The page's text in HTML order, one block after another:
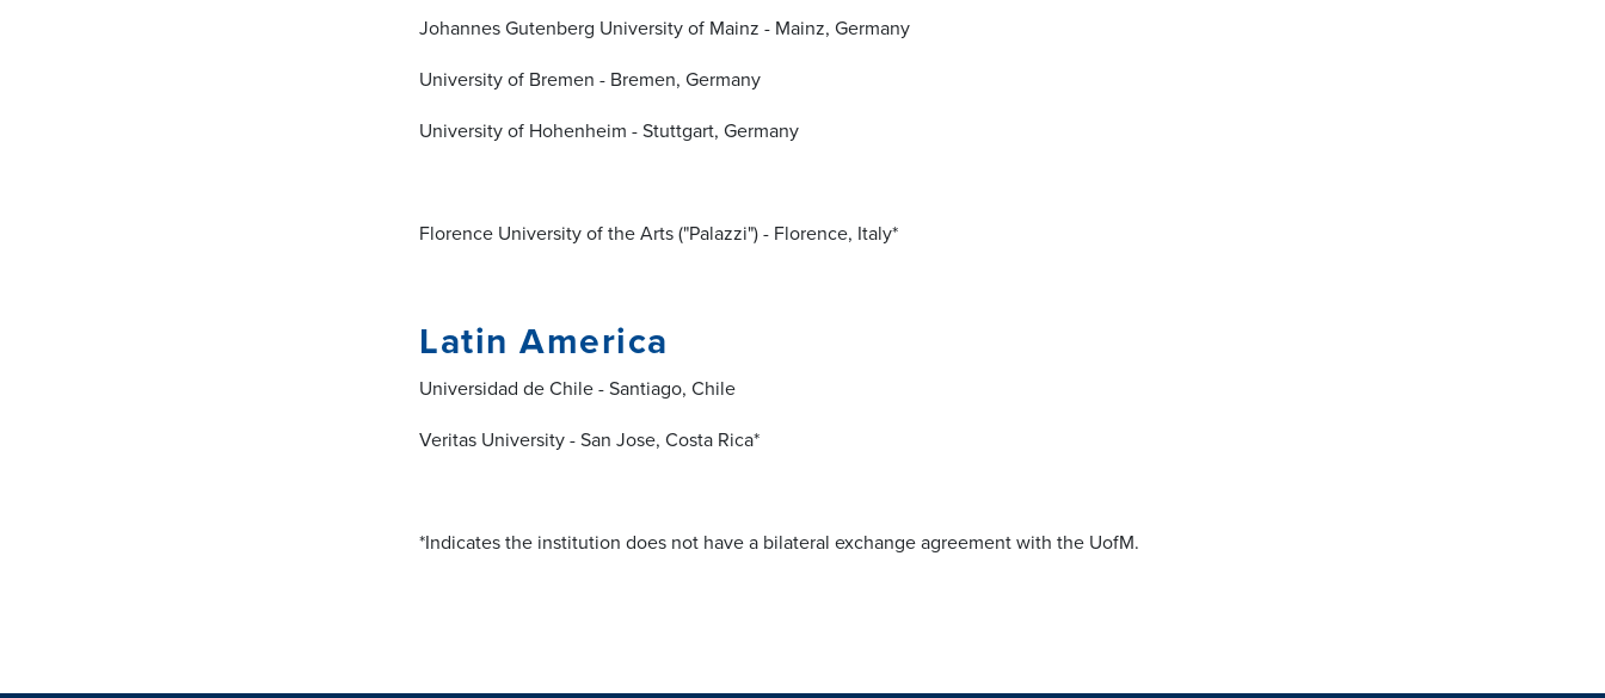
Johannes Gutenberg University of Mainz - Mainz, Germany
University of Bremen - Bremen, Germany
University of Hohenheim - Stuttgart, Germany
Florence University of the Arts ("Palazzi") - Florence, Italy*
Latin America
Universidad de Chile - Santiago, Chile
Veritas University - San Jose, Costa Rica*
*Indicates the institution does not have a bilateral exchange agreement with the UofM.